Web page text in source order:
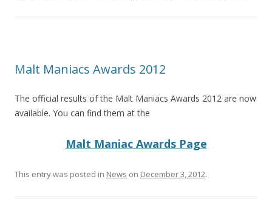
Malt Maniacs Awards 2012
The official results of the Malt Maniacs Awards 2012 are now
available. You can find them at the
Malt Maniac Awards Page
This entry was posted in News on December 3, 2012.